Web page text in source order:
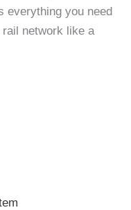
everything you need
rail network like a